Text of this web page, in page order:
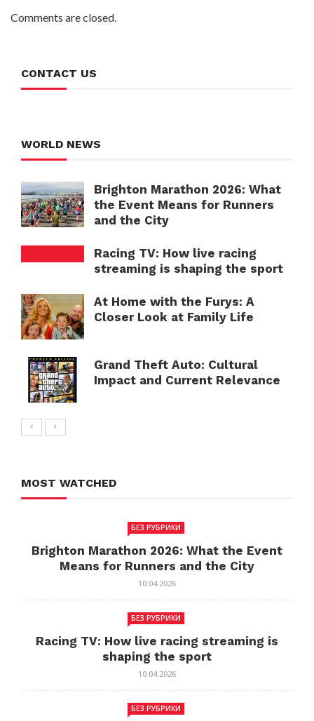
Comments are closed.
CONTACT US
WORLD NEWS
Brighton Marathon 2026: What
the Event Means for Runners
and the City
Racing TV: How live racing
streaming is shaping the sport
At Home with the Furys: A
Closer Look at Family Life
Grand Theft Auto: Cultural
Impact and Current Relevance
MOST WATCHED
БЕЗ РУБРИКИ
Brighton Marathon 2026: What the Event
Means for Runners and the City
10.04.2026
БЕЗ РУБРИКИ
Racing TV: How live racing streaming is
shaping the sport
10.04.2026
БЕЗ РУБРИКИ